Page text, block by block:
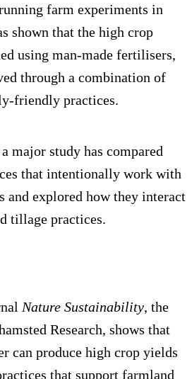
farm experiments in
shown that the high crop
using man-made fertilisers,
through a combination of
friendly practices.
major study has compared
that intentionally work with
and explored how they interact
tillage practices.
Nature Sustainability, the
Research, shows that
can produce high crop yields
that support farmland